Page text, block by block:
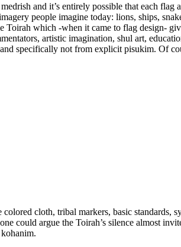
and it’s entirely possible that each flag
people imagine today: lions, ships,
which -when it came to flag design-
artistic imagination, shul art,
specifically not from explicit pisukim. Of
cloth, tribal markers, basic standards,
could argue the Toirah’s silence almost